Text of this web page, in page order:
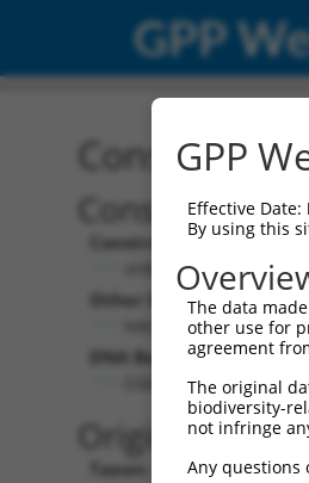
GPP
Construct:
Construct
Construct Type:
Other Identifiers:
NM_025736.1-260s1c1
DNA Barcode:
Original
Taxon:
GPP
Effective Date:
By using this
The data
other use for
agreement
The original
biodiversity-
not infringe
Any questions